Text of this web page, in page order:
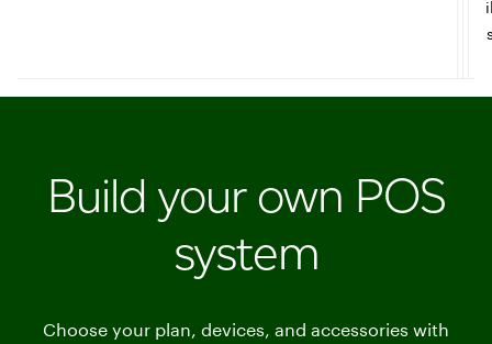
n
Build your own POS
system
Choose your plan, devices, and accessories with